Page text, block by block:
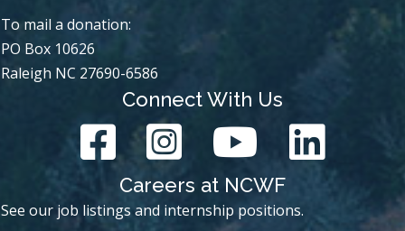
To mail a donation:
PO Box 10626
Raleigh NC 27690-6586
Connect With Us
Careers at NCWF
See our job listings and internship positions.